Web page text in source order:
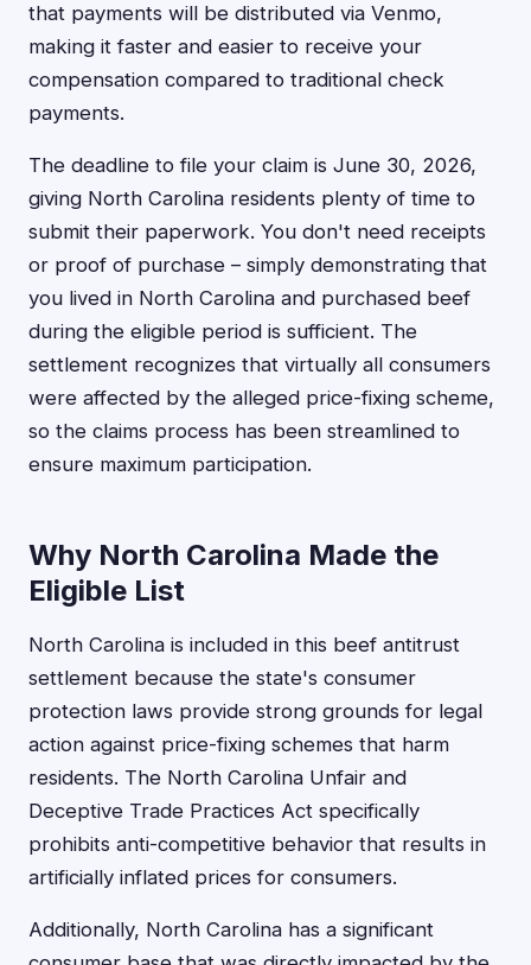
that payments will be distributed via Venmo,
making it faster and easier to receive your
compensation compared to traditional check
payments.
The deadline to file your claim is June 30, 2026,
giving North Carolina residents plenty of time to
submit their paperwork. You don't need receipts
or proof of purchase – simply demonstrating that
you lived in North Carolina and purchased beef
during the eligible period is sufficient. The
settlement recognizes that virtually all consumers
were affected by the alleged price-fixing scheme,
so the claims process has been streamlined to
ensure maximum participation.
Why North Carolina Made the
Eligible List
North Carolina is included in this beef antitrust
settlement because the state's consumer
protection laws provide strong grounds for legal
action against price-fixing schemes that harm
residents. The North Carolina Unfair and
Deceptive Trade Practices Act specifically
prohibits anti-competitive behavior that results in
artificially inflated prices for consumers.
Additionally, North Carolina has a significant